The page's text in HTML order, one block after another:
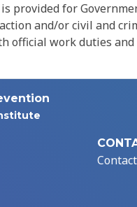
provided for
and/or civil and
official work duties